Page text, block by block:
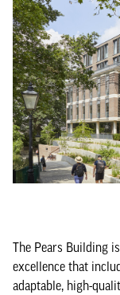
The Pears Building
excellence that
adaptable, high-